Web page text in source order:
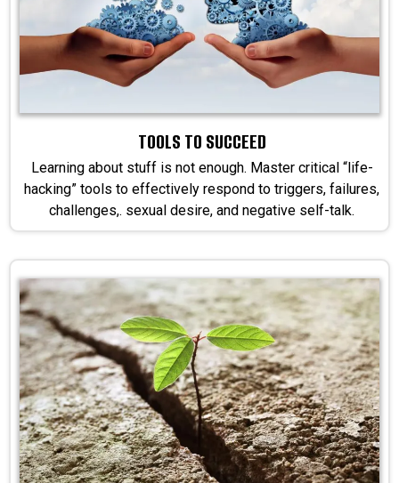
TOOLS TO SUCCEED
Learning about stuff is not enough. Master critical “life-
hacking” tools to effectively respond to triggers, failures,
challenges,. sexual desire, and negative self-talk.